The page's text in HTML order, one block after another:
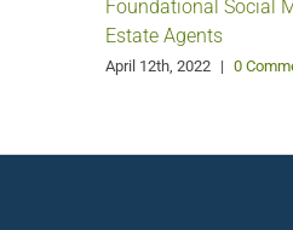
Foundational Social
Estate Agents
April 12th, 2022 | 0